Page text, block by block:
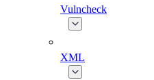
Vulncheck
XML